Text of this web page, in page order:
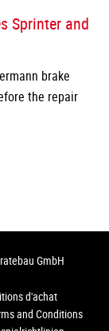
Sprinter and
brake
the repair
GmbH
d'achat
and Conditions